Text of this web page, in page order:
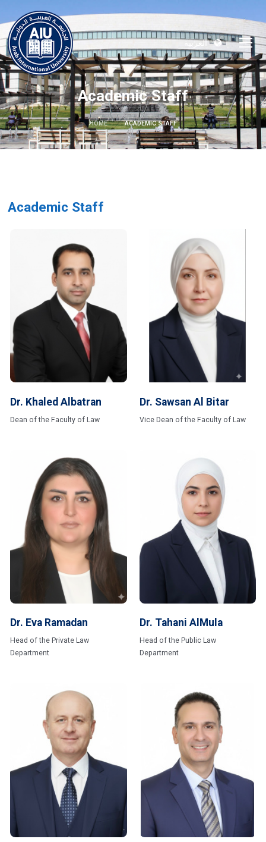
العربية
Academic Staff
HOME ACADEMIC STAFF
Academic Staff
Dr. Khaled Albatran
Dean of the Faculty of Law
Dr. Sawsan Al Bitar
Vice Dean of the Faculty of Law
Dr. Eva Ramadan
Head of the Private Law
Department
Dr. Tahani AlMula
Head of the Public Law
Department